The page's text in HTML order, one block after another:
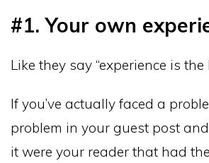
#1. Your own
Like they say “experience is the
If you’ve actually faced a
problem in your guest post
it were your reader that had